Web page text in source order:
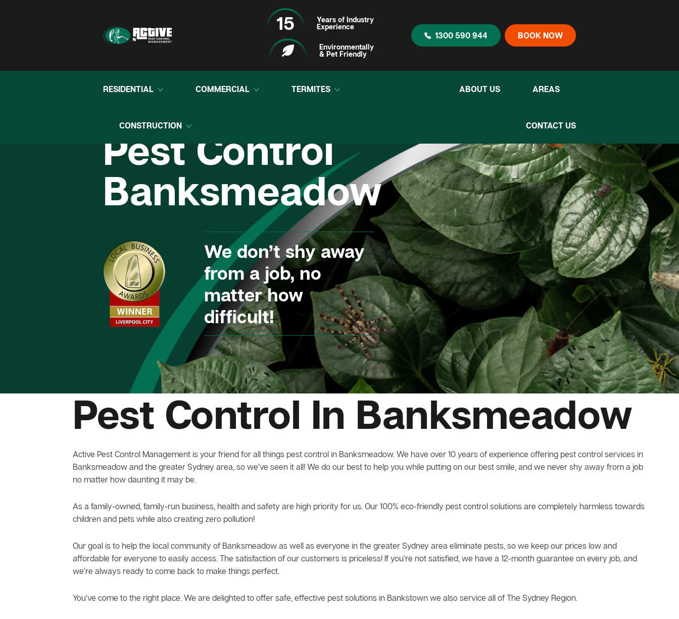
15
Years of Industry
Experience
Environmentally
& Pet Friendly
1300 590 944 BOOK NOW
RESIDENTIAL COMMERCIAL TERMITES
CONSTRUCTION
ABOUT US AREAS
CONTACT US
Pest Control
Banksmeadow
We don’t shy away
from a job, no
matter how
difficult!
Pest Control In Banksmeadow
Active Pest Control Management is your friend for all things pest control in Banksmeadow. We have over 10 years of experience offering pest control services in
Banksmeadow and the greater Sydney area, so we’ve seen it all! We do our best to help you while putting on our best smile, and we never shy away from a job
no matter how daunting it may be.
As a family-owned, family-run business, health and safety are high priority for us. Our 100% eco-friendly pest control solutions are completely harmless towards
children and pets while also creating zero pollution!
Our goal is to help the local community of Banksmeadow as well as everyone in the greater Sydney area eliminate pests, so we keep our prices low and
affordable for everyone to easily access. The satisfaction of our customers is priceless! If you’re not satisfied, we have a 12-month guarantee on every job, and
we’re always ready to come back to make things perfect.
You’ve come to the right place. We are delighted to offer safe, effective pest solutions in Bankstown we also service all of The Sydney Region.